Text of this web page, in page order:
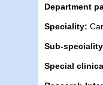
Department
Speciality:
Sub-
Special